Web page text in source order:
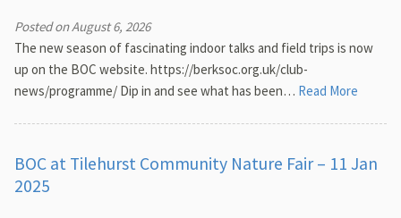
Posted on August 6, 2026
The new season of fascinating indoor talks and field trips is now
up on the BOC website. https://berksoc.org.uk/club-
news/programme/ Dip in and see what has been… Read More
BOC at Tilehurst Community Nature Fair – 11 Jan
2025